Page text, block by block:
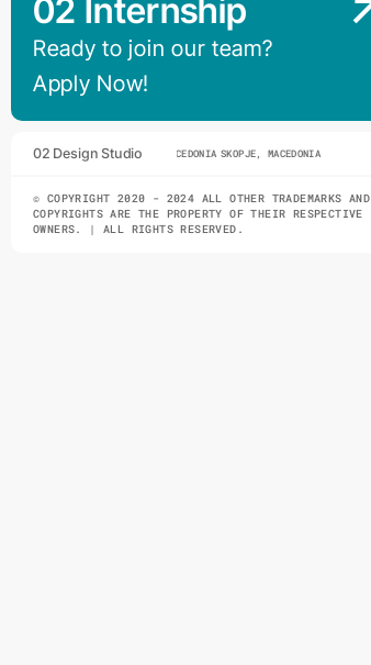
02 Internship
Ready to join our team?
Apply Now!
02 Design StudioSKOPJE, MACEDONIA SKOPJE, MACEDONIA
© COPYRIGHT 2020 - 2024 ALL OTHER TRADEMARKS AND
COPYRIGHTS ARE THE PROPERTY OF THEIR RESPECTIVE
OWNERS. | ALL RIGHTS RESERVED.